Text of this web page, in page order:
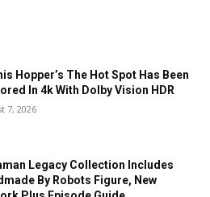
Hopper’s The Hot Spot Has Been
In 4k With Dolby Vision HDR
7, 2026
Legacy Collection Includes
By Robots Figure, New